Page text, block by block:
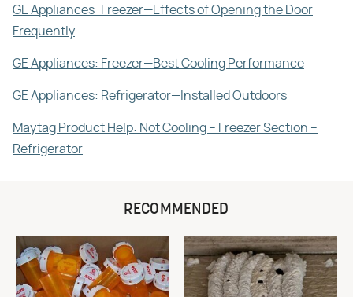
GE Appliances: Freezer—Effects of Opening the Door
Frequently
GE Appliances: Freezer—Best Cooling Performance
GE Appliances: Refrigerator—Installed Outdoors
Maytag Product Help: Not Cooling – Freezer Section –
Refrigerator
RECOMMENDED